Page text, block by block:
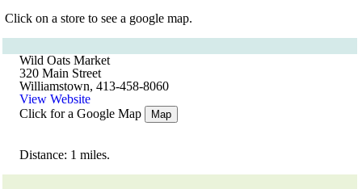
Click on a store to see a google map.
Wild Oats Market
320 Main Street
Williamstown, 413-458-8060
View Website
Click for a Google Map
Map
Distance: 1 miles.